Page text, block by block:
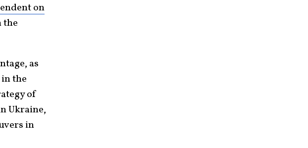
on
the
as
in the
of
Ukraine,
in